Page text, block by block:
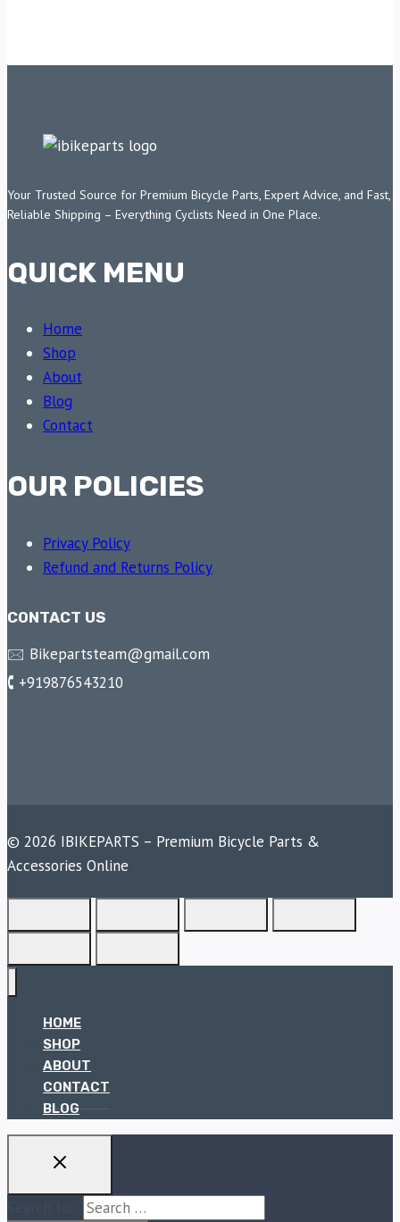
Your Trusted Source for Premium Bicycle Parts, Expert Advice, and Fast,
Reliable Shipping – Everything Cyclists Need in One Place.
QUICK MENU
Home
Shop
About
Blog
Contact
OUR POLICIES
Privacy Policy
Refund and Returns Policy
CONTACT US
🖂 Bikepartsteam@gmail.com
🕻 +919876543210
© 2026 IBIKEPARTS – Premium Bicycle Parts &
Accessories Online
HOME
SHOP
ABOUT
CONTACT
BLOG